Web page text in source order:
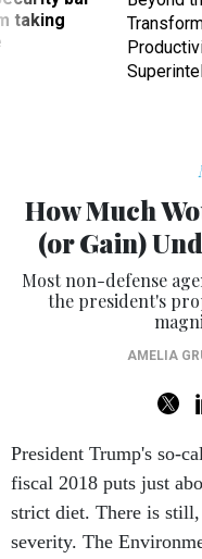
taking
How Much
(or Gain)
Most non-defense
the president's
AMELIA
President Trump's so-
fiscal 2018 puts just
strict diet. There is
severity. The